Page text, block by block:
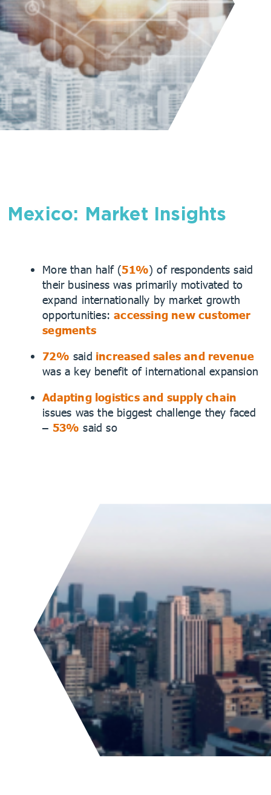
Mexico: Market Insights
More than half (51%) of respondents said
their business was primarily motivated to
expand internationally by market growth
opportunities:accessing new customer
segments
72% said increased sales and revenue
was a key benefit of international expansion
Adapting logistics and supply chain
issues was the biggest challenge they faced
– 53% said so